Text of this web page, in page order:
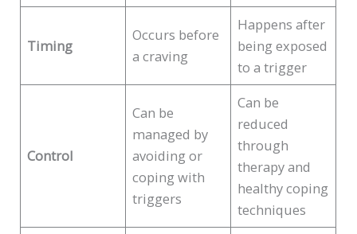
Timing
Occurs before
a craving
Happens after
being exposed
to a trigger
Control
Can be
managed by
avoiding or
coping with
triggers
Can be
reduced
through
therapy and
healthy coping
techniques